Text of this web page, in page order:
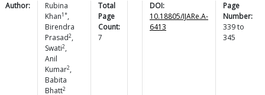
Author:
Rubina
Khan1*,
Birendra
Prasad2,
Swati2,
Anil
Kumar2,
Babita
Bhatt2
Total
Page
Count:
7
DOI:
10.18805/IJARe.A-
6413
Page
Number:
339to
345